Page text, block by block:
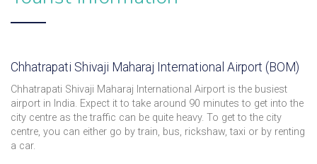
Chhatrapati Shivaji Maharaj International Airport (BOM)
Chhatrapati Shivaji Maharaj International Airport is the busiest
airport in India. Expect it to take around 90 minutes to get into the
city centre as the traffic can be quite heavy. To get to the city
centre, you can either go by train, bus, rickshaw, taxi or by renting
a car.